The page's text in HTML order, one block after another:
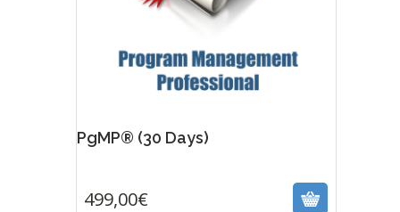
PgMP® (30 Days)
499,00€